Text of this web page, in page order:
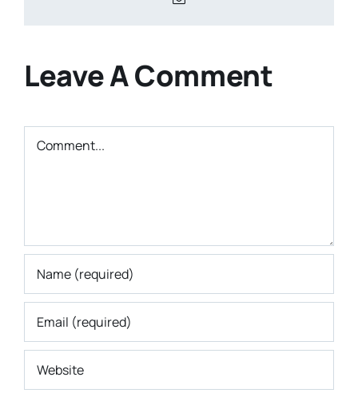
Leave A Comment
Comment